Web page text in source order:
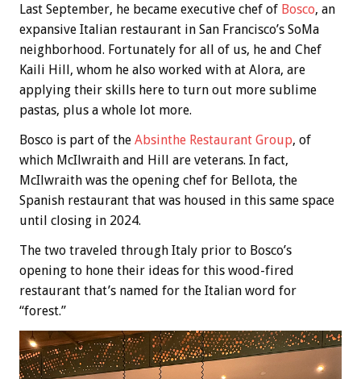
Last September, he became executive chef of Bosco, an
expansive Italian restaurant in San Francisco’s SoMa
neighborhood. Fortunately for all of us, he and Chef
Kaili Hill, whom he also worked with at Alora, are
applying their skills here to turn out more sublime
pastas, plus a whole lot more.
Bosco is part of the Absinthe Restaurant Group, of
which McIlwraith and Hill are veterans. In fact,
McIlwraith was the opening chef for Bellota, the
Spanish restaurant that was housed in this same space
until closing in 2024.
The two traveled through Italy prior to Bosco’s
opening to hone their ideas for this wood-fired
restaurant that’s named for the Italian word for
“forest.”